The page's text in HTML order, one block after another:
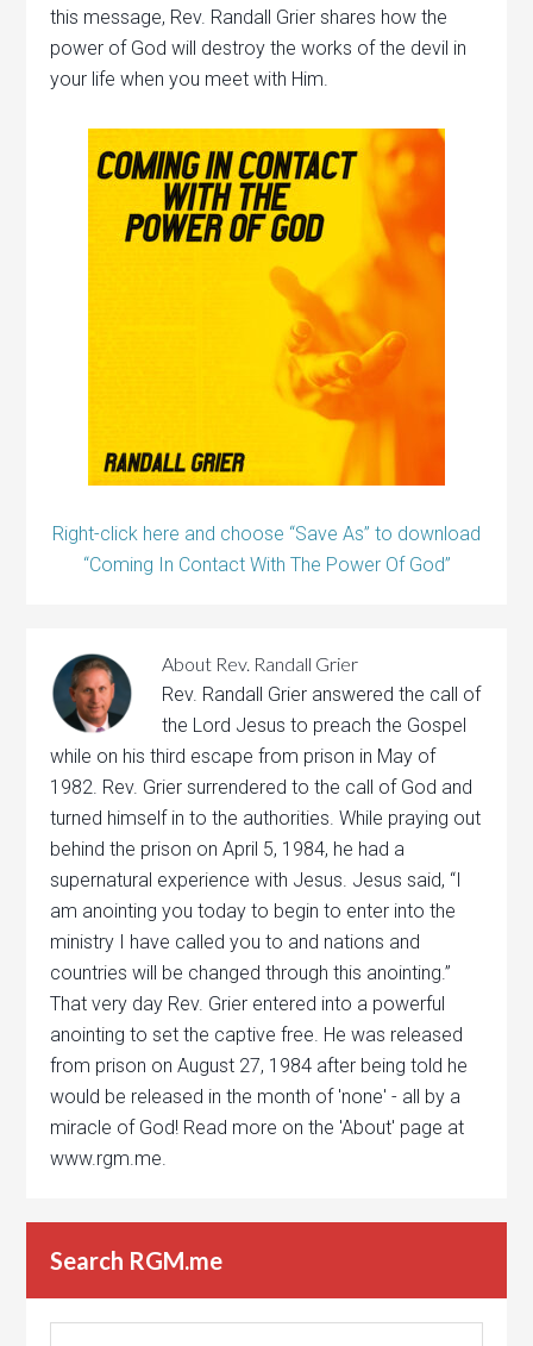
this message, Rev. Randall Grier shares how the
power of God will destroy the works of the devil in
your life when you meet with Him.
Right-click here and choose “Save As” to download
“Coming In Contact With The Power Of God”
About Rev. Randall Grier
Rev. Randall Grier answered the call of
the Lord Jesus to preach the Gospel
while on his third escape from prison in May of
1982. Rev. Grier surrendered to the call of God and
turned himself in to the authorities. While praying out
behind the prison on April 5, 1984, he had a
supernatural experience with Jesus. Jesus said, “I
am anointing you today to begin to enter into the
ministry I have called you to and nations and
countries will be changed through this anointing.”
That very day Rev. Grier entered into a powerful
anointing to set the captive free. He was released
from prison on August 27, 1984 after being told he
would be released in the month of 'none' - all by a
miracle of God! Read more on the 'About' page at
www.rgm.me.
Search RGM.me